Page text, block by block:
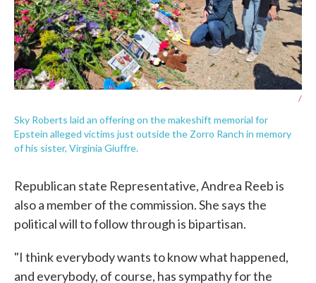
/
Sky Roberts laid an offering on the makeshift memorial for
Epstein alleged victims just outside the Zorro Ranch in memory
of his sister, Virginia Giuffre.
Republican state Representative, Andrea Reeb is
also a member of the commission. She says the
political will to follow through is bipartisan.
"I think everybody wants to know what happened,
and everybody, of course, has sympathy for the